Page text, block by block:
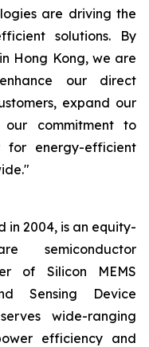
are driving the
solutions. By
Hong Kong, we are
our direct
expand our
commitment to
for energy-efficient
in 2004, is an equity-
semiconductor
of Silicon MEMS
Sensing Device
wide-ranging
efficiency and